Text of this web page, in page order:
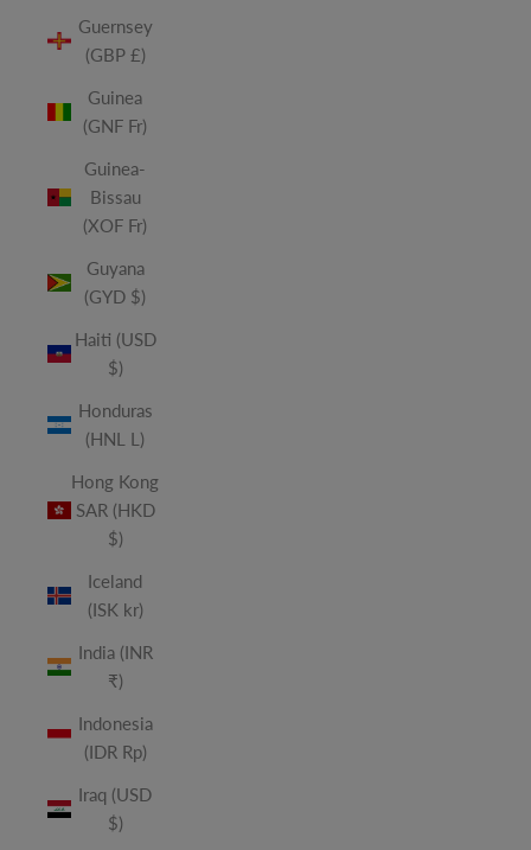
Guernsey
(GBP £)
Guinea
(GNF Fr)
Guinea-
Bissau
(XOF Fr)
Guyana
(GYD $)
Haiti (USD
$)
Honduras
(HNL L)
Hong Kong
SAR (HKD
$)
Iceland
(ISK kr)
India (INR
₹)
Indonesia
(IDR Rp)
Iraq (USD
$)